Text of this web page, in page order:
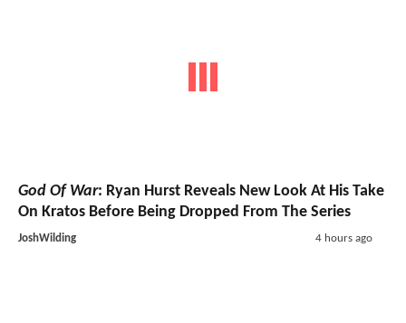
God Of War: Ryan Hurst Reveals New Look At His Take
On Kratos Before Being Dropped From The Series
JoshWilding 4 hours ago